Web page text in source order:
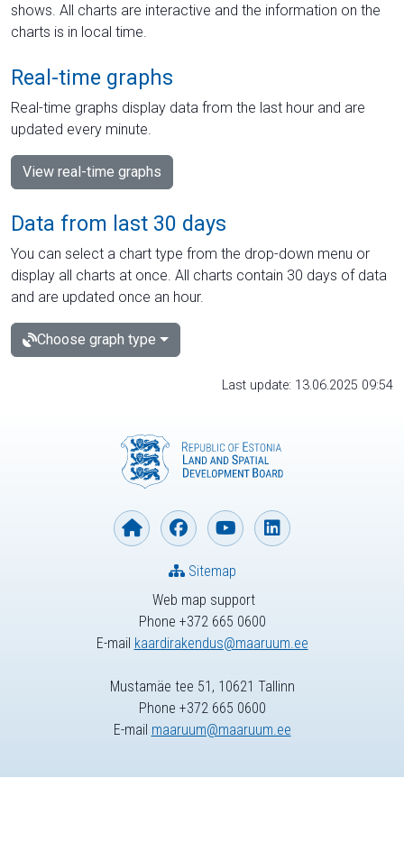
shows. All charts are interactive and the information on the
charts is in local time.
Real-time graphs
Real-time graphs display data from the last hour and are
updated every minute.
View real-time graphs
Data from last 30 days
You can select a chart type from the drop-down menu or
display all charts at once. All charts contain 30 days of data
and are updated once an hour.
Choose graph type
Last update: 13.06.2025 09:54
Web map support
Phone +372 665 0600
E-mail kaardirakendus@maaruum.ee
Sitemap
Mustamäe tee 51, 10621 Tallinn
Phone +372 665 0600
E-mail maaruum@maaruum.ee